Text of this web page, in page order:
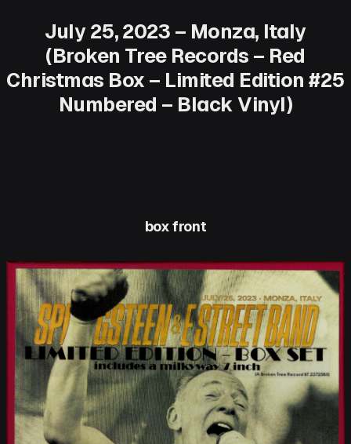
July 25, 2023 – Monza, Italy
(Broken Tree Records – Red
Christmas Box – Limited Edition #25
Numbered – Black Vinyl)
box front